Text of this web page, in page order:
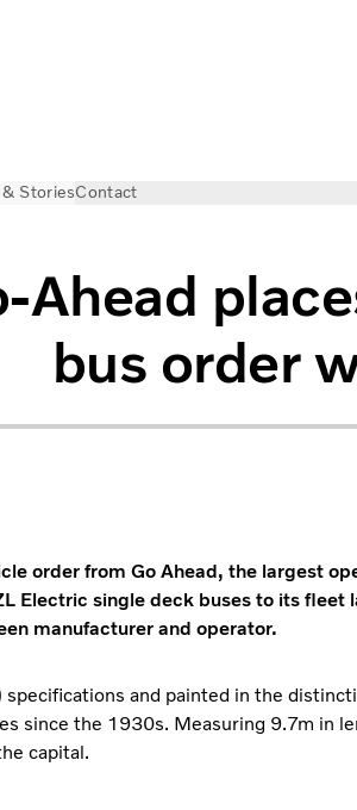
StoriesContact
Ahead
bus order
order from Go Ahead, the largest
Electric single deck buses to its fleet
manufacturer and operator.
and painted in the
since the 1930s. Measuring 9.7m in
capital.